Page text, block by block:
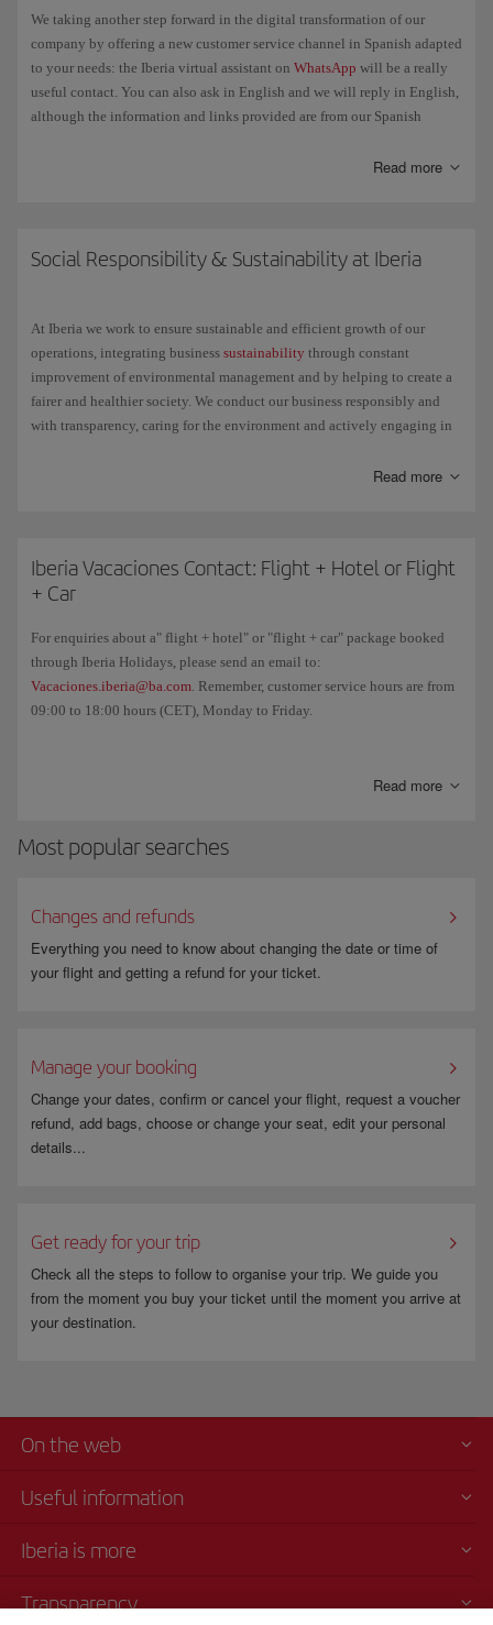
We taking another step forward in the digital transformation of our
company by offering a new customer service channel in Spanish adapted
to your needs: the Iberia virtual assistant on WhatsApp will be a really
useful contact. You can also ask in English and we will reply in English,
although the information and links provided are from our Spanish
destination, etc.
Check in for any Schengen destination on flights operated by
Iberia, Iberia Express or Iberia Regional Air Nostrum, except the
Air Shuttle, with the same ease as through the check-in available
Read more
Social Responsibility & Sustainability at Iberia
At Iberia we work to ensure sustainable and efficient growth of our
operations, integrating business sustainability through constant
improvement of environmental management and by helping to create a
fairer and healthier society. We conduct our business responsibly and
with transparency, caring for the environment and actively engaging in
Read more
Iberia Vacaciones Contact: Flight + Hotel or Flight
+ Car
For enquiries about a" flight + hotel" or "flight + car" package booked
through Iberia Holidays, please send an email to:
Vacaciones.iberia@ba.com. Remember, customer service hours are from
09:00 to 18:00 hours (CET), Monday to Friday.
Read more
Most popular searches
Changes and refunds
Everything you need to know about changing the date or time of
your flight and getting a refund for your ticket.
Manage your booking
Change your dates, confirm or cancel your flight, request a voucher
refund, add bags, choose or change your seat, edit your personal
details...
Get ready for your trip
Check all the steps to follow to organise your trip. We guide you
from the moment you buy your ticket until the moment you arrive at
your destination.
On the web
Useful information
Iberia is more
Transparency